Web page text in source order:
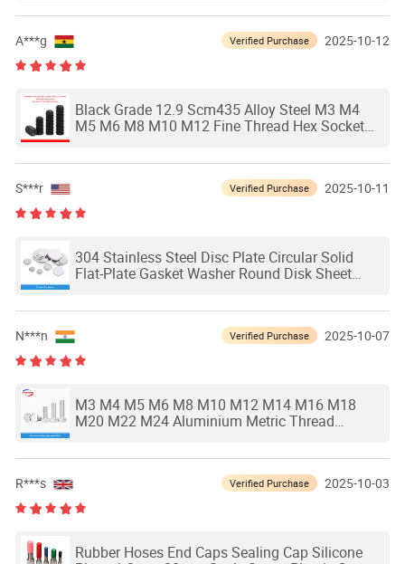
Thickness
A***g Verified Purchase 2025-10-12
Black Grade 12.9 Scm435 Alloy Steel M3 M4
M5 M6 M8 M10 M12 Fine Thread Hex Socket
S***r Verified Purchase 2025-10-11
304 Stainless Steel Disc Plate Circular Solid
Flat-Plate Gasket Washer Round Disk Sheet
N***n Verified Purchase 2025-10-07
M3 M4 M5 M6 M8 M10 M12 M14 M16 M18
M20 M22 M24 Aluminium Metric Thread
Cap Screw Bolt
R***s Verified Purchase 2025-10-03
Rubber Hoses End Caps Sealing Cap Silicone